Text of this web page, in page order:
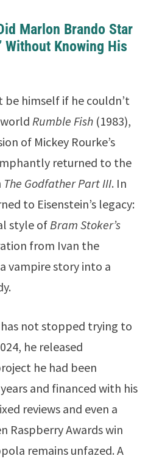
Marlon Brando Star
Without Knowing His
himself if he couldn’t
Rumble Fish(1983),
of Mickey Rourke’s
returned to the
The Godfather Part III. In
to Eisenstein’s legacy:
style of Bram Stoker’s
from Ivan the
vampire story into a
not stopped trying to
he released
he had been
and financed with his
reviews and even a
Raspberry Awardswin
remains unfazed. A